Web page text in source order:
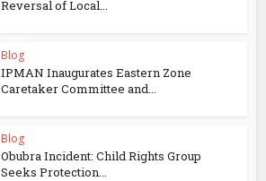
Reversal of Local...
Blog
IPMAN Inaugurates Eastern Zone
Caretaker Committee and...
Blog
Obubra Incident: Child Rights Group
Seeks Protection...